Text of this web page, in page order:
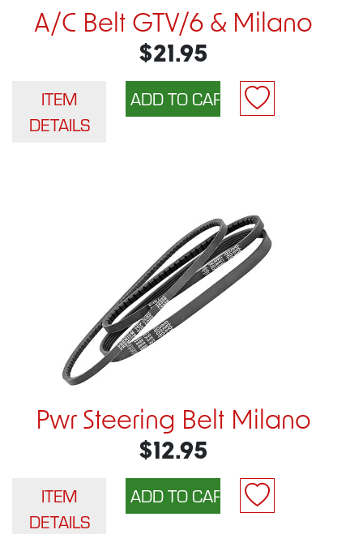
A/C Belt GTV/6 & Milano
$21.95
ITEM
DETAILS
Pwr Steering Belt Milano
$12.95
ITEM
DETAILS